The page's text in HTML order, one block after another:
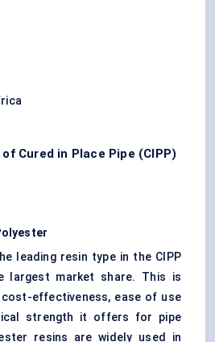
Cured in Place Pipe (CIPP)
leading resin type in the CIPP
largest market share. This is
effectiveness, ease of use
strength it offers for pipe
resins are widely used in